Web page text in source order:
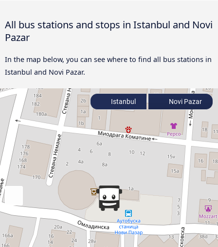
All bus stations and stops in Istanbul and Novi
Pazar
In the map below, you can see where to find all bus stations in
Istanbul and Novi Pazar.
Istanbul Novi Pazar